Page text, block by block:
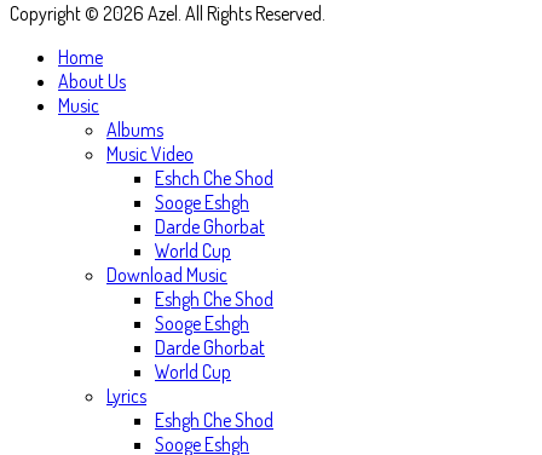
Copyright © 2026 Azel. All Rights Reserved.
Home
About Us
Music
Albums
Music Video
Eshch Che Shod
Sooge Eshgh
Darde Ghorbat
World Cup
Download Music
Eshgh Che Shod
Sooge Eshgh
Darde Ghorbat
World Cup
Lyrics
Eshgh Che Shod
Sooge Eshgh